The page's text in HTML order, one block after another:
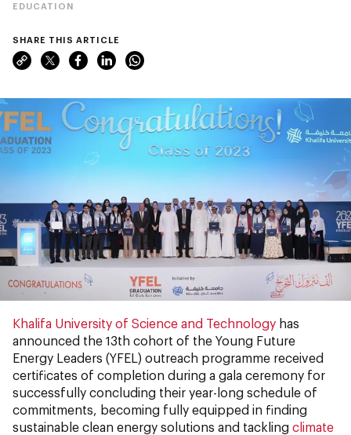
EDUCATION
SHARE THIS ARTICLE
Khalifa University of Science and Technology has
announced the 13th cohort of the Young Future
Energy Leaders (YFEL) outreach programme received
certificates of completion during a gala ceremony for
successfully concluding their year-long schedule of
commitments, becoming fully equipped in finding
sustainable clean energy solutions and tackling climate